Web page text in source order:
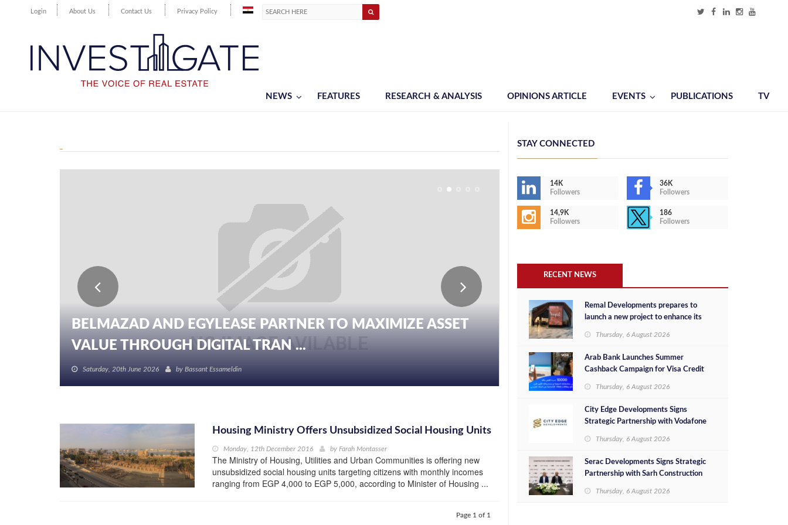
Login About Us Contact Us Privacy Policy
NEWS FEATURES RESEARCH & ANALYSIS OPINIONS ARTICLE EVENTS PUBLICATIONS TV
BELMAZAD AND EGYLEASE PARTNER TO MAXIMIZE ASSET
VALUE THROUGH DIGITAL TRAN ...
Saturday, 20th June 2026 by Bassant Essameldin
Housing Ministry Offers Unsubsidized Social Housing Units
Monday, 12th December 2016 by Farah Montasser
The Ministry of Housing, Utilities and Urban Communities is offering new
unsubsidized social housing units targeting citizens with monthly incomes
ranging from EGP 4,000 to EGP 5,000, according to Minister of Housing ...
Page 1 of 1
STAY CONNECTED
14K
Followers
36K
Followers
14,9K
Followers
186
Followers
RECENT NEWS
Remal Developments prepares to
launch a new project to enhance its
success in the Egyptian market
Thursday, 6 August 2026
Arab Bank Launches Summer
Cashback Campaign for Visa Credit
Thursday, 6 August 2026
City Edge Developments Signs
Strategic Partnership with Vodafone
Services at Downtown New Alamein
Thursday, 6 August 2026
Serac Developments Signs Strategic
Partnership with Sarh Construction
North Coast
Thursday, 6 August 2026